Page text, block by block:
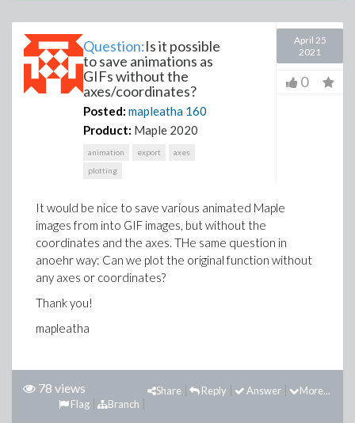
Question:Is it possible
to save animations as
GIFs without the
axes/coordinates?
Posted: mapleatha 160
Product: Maple 2020
animation export
axes
plotting
April 25
2021
0
It would be nice to save various animated Maple
images from into GIF images, but without the
coordinates and the axes. THe same question in
anoehr way: Can we plot the original function without
any axes or coordinates?
Thank you!
mapleatha
78 views More...
Answer
Reply
Share
Branch
Flag